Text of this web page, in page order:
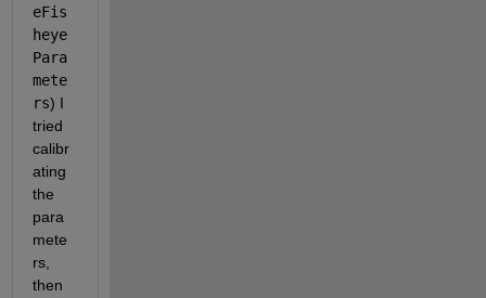
eFis
heye
Para
mete
rs) I
tried
calibr
ating
the
para
mete
rs,
then